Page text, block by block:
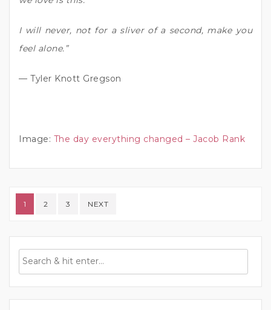
I will never, not for a sliver of a second, make you
feel alone.”
— Tyler Knott Gregson
Image: The day everything changed – Jacob Rank
Posts pagination
1 2 3 NEXT